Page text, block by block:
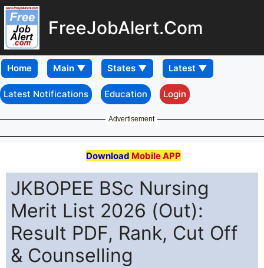
FreeJobAlert.Com
Home
Latest Notifications Education Login
Advertisement
Download Mobile APP
JKBOPEE BSc Nursing
Merit List 2026 (Out):
Result PDF, Rank, Cut Off
& Counselling